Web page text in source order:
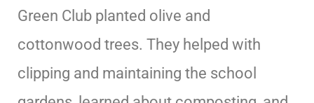
Green Club planted olive and
cottonwood trees. They helped with
clipping and maintaining the school